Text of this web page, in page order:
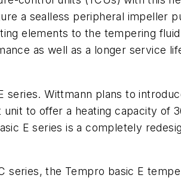
a sealless peripheral impeller
elements to the tempering
as well as a longer service
series. Wittmann plans to
to offer a heating capacity of
E series is a completely
series, the Tempro basic E